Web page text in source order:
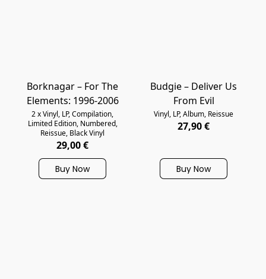
Borknagar – For The
Elements: 1996-2006
2 x Vinyl, LP, Compilation,
Limited Edition, Numbered,
Reissue, Black Vinyl
29,00 €
Buy Now
Budgie – Deliver Us
From Evil
Vinyl, LP, Album, Reissue
27,90 €
Buy Now